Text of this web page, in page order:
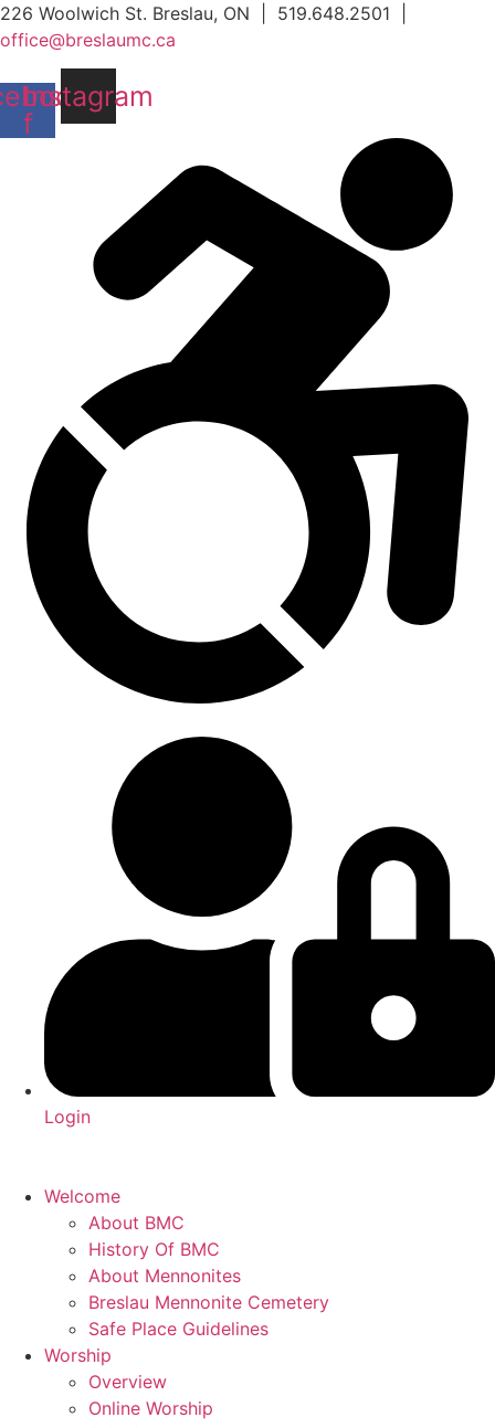
Skip
to
content
226 Woolwich St. Breslau, ON | 519.648.2501 |
office@breslaumc.ca
f
Instagram
Login
Welcome
About BMC
History Of BMC
About Mennonites
Breslau Mennonite Cemetery
Safe Place Guidelines
Worship
Overview
Online Worship